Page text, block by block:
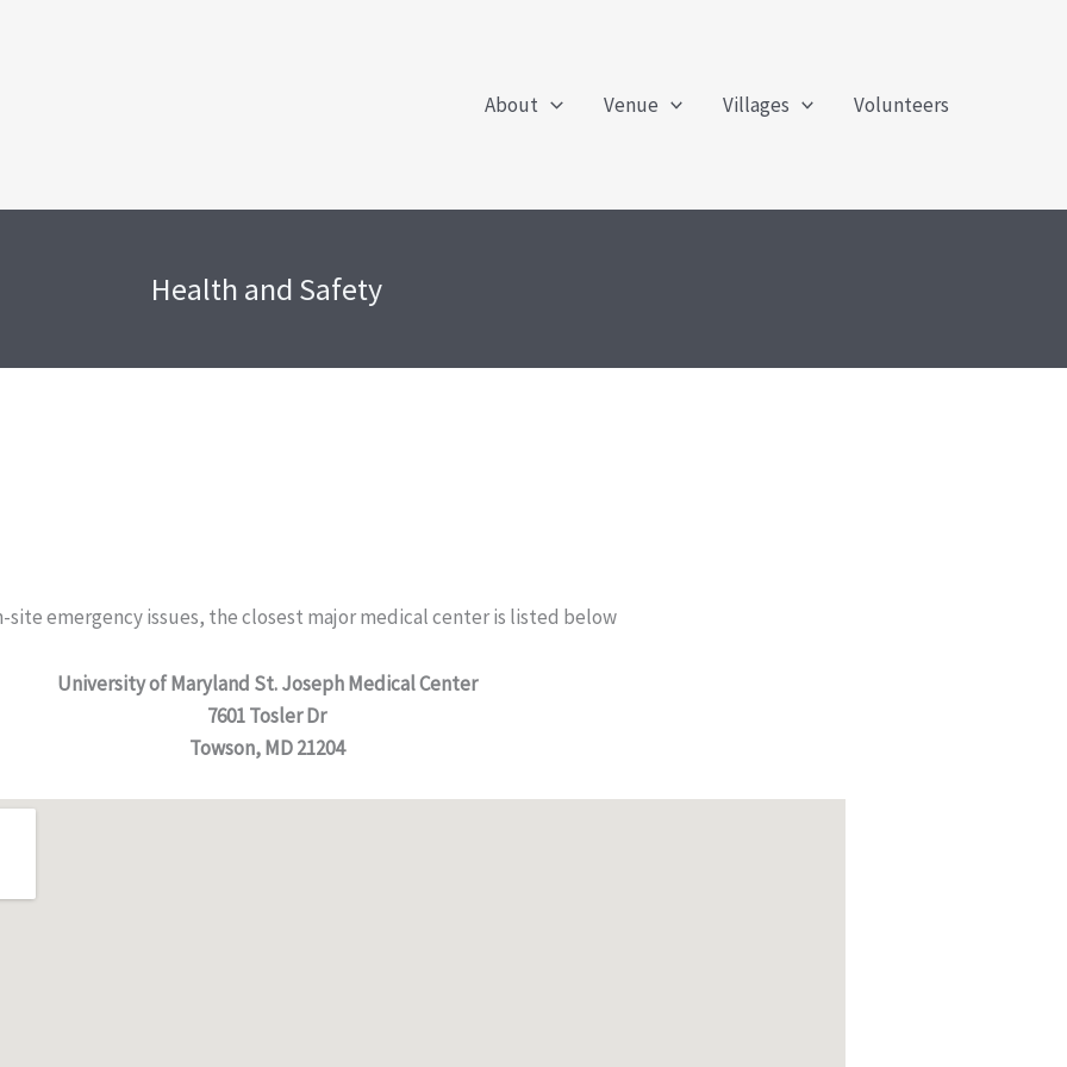
About
Venue Villages Volunteers
Health and Safety
site emergency issues, the closest major medical center is listed below
University of Maryland St. Joseph Medical Center
7601 Tosler Dr
Towson, MD 21204